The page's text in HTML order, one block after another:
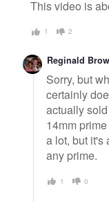
This video is
1 2
Reginald
Sorry, but
certainly
actually
14mm
a lot, but it's
any prime.
1 0